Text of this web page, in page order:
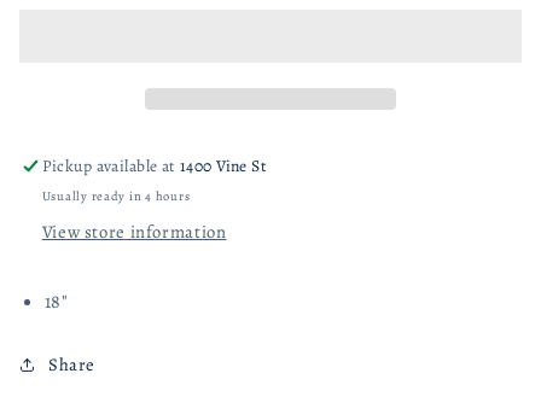
&amp;
Ruffle
&amp;
Ruffle
Pickup available at1400 Vine St
Usually ready in 4 hours
View store information
18"
Share